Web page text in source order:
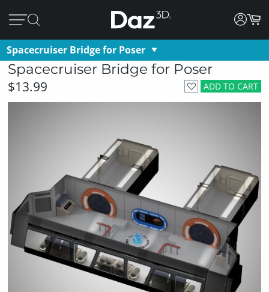
Spacecruiser Bridge for Poser
Spacecruiser Bridge for Poser
ADD TO CART
$13.99